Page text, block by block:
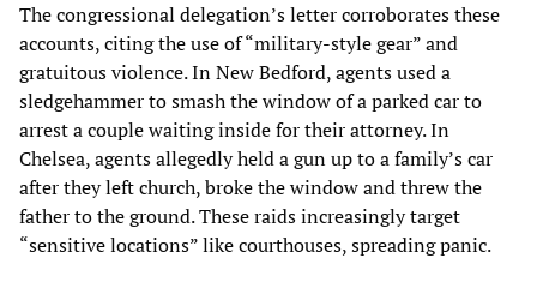
The congressional delegation’s letter corroborates these
accounts, citing the use of “military-style gear” and
gratuitous violence. In New Bedford, agents used a
sledgehammer to smash the window of a parked car to
arrest a couple waiting inside for their attorney. In
Chelsea, agents allegedly held a gun up to a family’s car
after they left church, broke the window and threw the
father to the ground. These raids increasingly target
“sensitive locations” like courthouses, spreading panic.